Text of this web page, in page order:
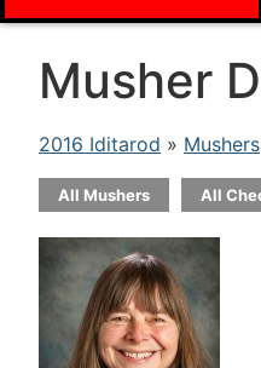
Musher
2016 Iditarod » Mushers
All Mushers All